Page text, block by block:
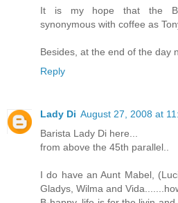
It is my hope that the
synonymous with coffee as
Besides, at the end of the day
Reply
Lady Di August 27, 2008 at
Barista Lady Di here...
from above the 45th parallel..
I do have an Aunt Mabel,
Gladys, Wilma and